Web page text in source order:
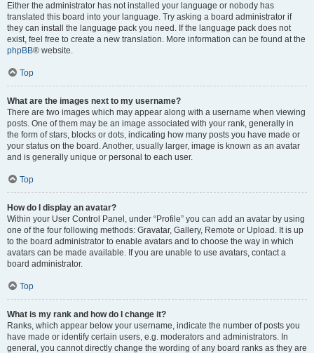
Either the administrator has not installed your language or nobody has
translated this board into your language. Try asking a board administrator if
they can install the language pack you need. If the language pack does not
exist, feel free to create a new translation. More information can be found at the
phpBB® website.
Top
What are the images next to my username?
There are two images which may appear along with a username when viewing
posts. One of them may be an image associated with your rank, generally in
the form of stars, blocks or dots, indicating how many posts you have made or
your status on the board. Another, usually larger, image is known as an avatar
and is generally unique or personal to each user.
Top
How do I display an avatar?
Within your User Control Panel, under “Profile” you can add an avatar by using
one of the four following methods: Gravatar, Gallery, Remote or Upload. It is up
to the board administrator to enable avatars and to choose the way in which
avatars can be made available. If you are unable to use avatars, contact a
board administrator.
Top
What is my rank and how do I change it?
Ranks, which appear below your username, indicate the number of posts you
have made or identify certain users, e.g. moderators and administrators. In
general, you cannot directly change the wording of any board ranks as they are